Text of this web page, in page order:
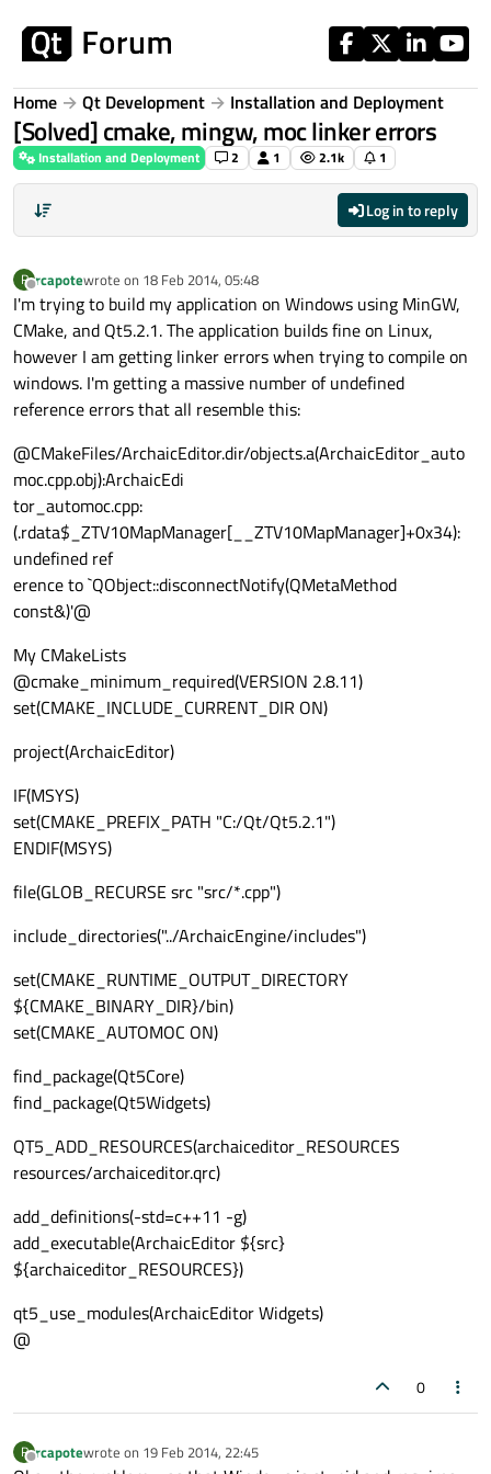
Home Qt Development Installation and Deployment
[Solved] cmake, mingw, moc linker errors
Installation and Deployment 2 1 2.1k 1
Log in to reply
R
Offline
rcapotewrote on 18 Feb 2014, 05:48
last edited by
I'm trying to build my application on Windows using MinGW,
CMake, and Qt5.2.1. The application builds fine on Linux,
however I am getting linker errors when trying to compile on
windows. I'm getting a massive number of undefined
reference errors that all resemble this:
@CMakeFiles/ArchaicEditor.dir/objects.a(ArchaicEditor_auto
moc.cpp.obj):ArchaicEdi
tor_automoc.cpp:
(.rdata$_ZTV10MapManager[__ZTV10MapManager]+0x34):
undefined ref
erence to `QObject::disconnectNotify(QMetaMethod
const&)'@
My CMakeLists
@cmake_minimum_required(VERSION 2.8.11)
set(CMAKE_INCLUDE_CURRENT_DIR ON)
project(ArchaicEditor)
IF(MSYS)
set(CMAKE_PREFIX_PATH "C:/Qt/Qt5.2.1")
ENDIF(MSYS)
file(GLOB_RECURSE src "src/*.cpp")
include_directories("../ArchaicEngine/includes")
set(CMAKE_RUNTIME_OUTPUT_DIRECTORY
${CMAKE_BINARY_DIR}/bin)
set(CMAKE_AUTOMOC ON)
find_package(Qt5Core)
find_package(Qt5Widgets)
QT5_ADD_RESOURCES(archaiceditor_RESOURCES
resources/archaiceditor.qrc)
add_definitions(-std=c++11 -g)
add_executable(ArchaicEditor ${src}
${archaiceditor_RESOURCES})
qt5_use_modules(ArchaicEditor Widgets)
@
0
R
Offline
rcapotewrote on 19 Feb 2014, 22:45
last edited by